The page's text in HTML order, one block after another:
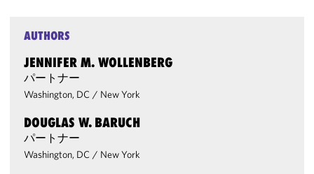
AUTHORS
JENNIFER M. WOLLENBERG
パートナー
Washington, DC / New York
DOUGLAS W. BARUCH
パートナー
Washington, DC / New York